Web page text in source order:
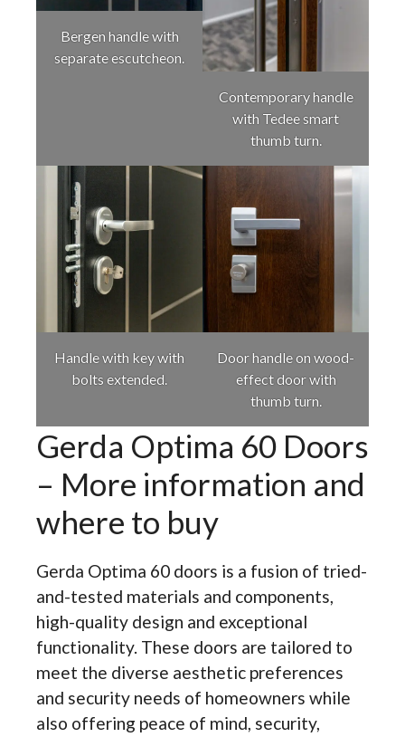
Bergen handle with
separate escutcheon.
Contemporary handle
with Tedee smart
thumb turn.
Handle with key with
bolts extended.
Door handle on wood-
effect door with
thumb turn.
Gerda Optima 60 Doors
– More information and
where to buy
Gerda Optima 60 doors is a fusion of tried-
and-tested materials and components,
high-quality design and exceptional
functionality. These doors are tailored to
meet the diverse aesthetic preferences
and security needs of homeowners while
also offering peace of mind, security,